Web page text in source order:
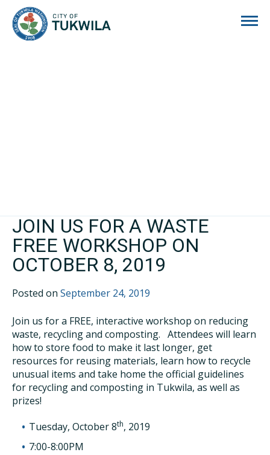
JOIN US FOR A WASTE
FREE WORKSHOP ON
OCTOBER 8, 2019
Posted on September 24, 2019
Join us for a FREE, interactive workshop on reducing
waste, recycling and composting. Attendees will learn
how to store food to make it last longer, get
resources for reusing materials, learn how to recycle
unusual items and take home the official guidelines
for recycling and composting in Tukwila, as well as
prizes!
Tuesday, October 8th, 2019
7:00-8:00PM